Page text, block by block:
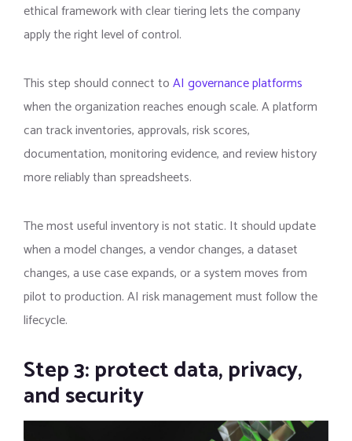
ethical framework with clear tiering lets the company
apply the right level of control.
This step should connect toAI governance platforms
when the organization reaches enough scale. A platform
can track inventories, approvals, risk scores,
documentation, monitoring evidence, and review history
more reliably than spreadsheets.
The most useful inventory is not static. It should update
when a model changes, a vendor changes, a dataset
changes, a use case expands, or a system moves from
pilot to production. AI risk management must follow the
lifecycle.
Step 3: protect data, privacy,
and security